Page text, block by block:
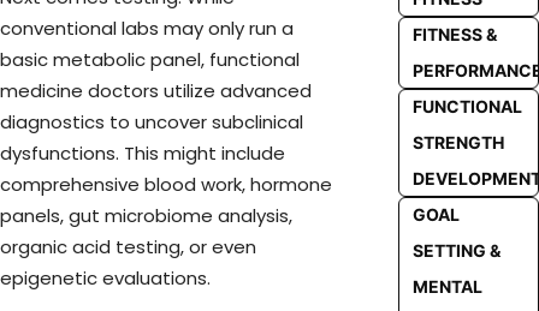
conventional labs may only run a
basic metabolic panel, functional
medicine doctors utilize advanced
diagnostics to uncover subclinical
dysfunctions. This might include
comprehensive blood work, hormone
panels, gut microbiome analysis,
organic acid testing, or even
epigenetic evaluations.
FITNESS &
FUNCTIONAL
STRENGTH
GOAL
SETTING &
MENTAL